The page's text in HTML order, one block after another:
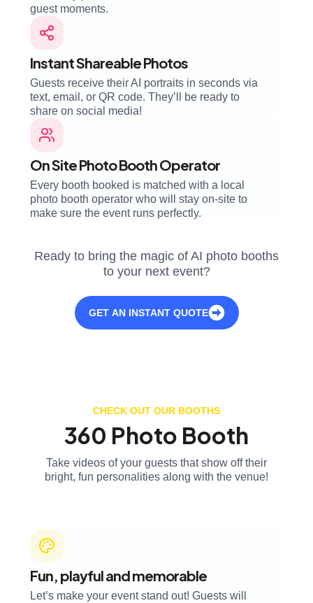
guest moments.
Instant Shareable Photos
Guests receive their AI portraits in seconds via
text, email, or QR code. They’ll be ready to
share on social media!
On Site Photo Booth Operator
Every booth booked is matched with a local
photo booth operator who will stay on-site to
make sure the event runs perfectly.
Ready to bring the magic of AI photo booths
to your next event?
GET AN INSTANT QUOTE
CHECK OUT OUR BOOTHS
360 Photo Booth
Take videos of your guests that show off their
bright, fun personalities along with the venue!
Fun, playful and memorable
Let’s make your event stand out! Guests will